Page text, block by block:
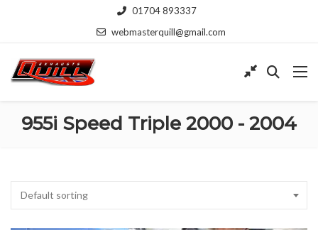
01704 893337
webmasterquill@gmail.com
955i Speed Triple 2000 - 2004
Default sorting